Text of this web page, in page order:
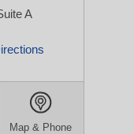
A
Map & Phone